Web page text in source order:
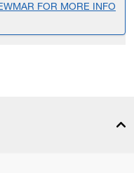
FOR MORE INFO